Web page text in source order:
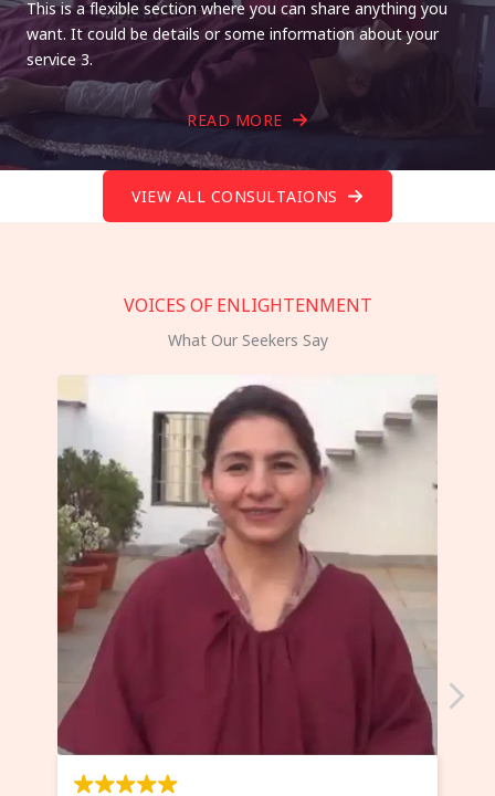
This is a flexible section where you can share anything you
want. It could be details or some information about your
service 3.
READ MORE
VIEW ALL CONSULTAIONS
VOICES OF ENLIGHTENMENT
What Our Seekers Say